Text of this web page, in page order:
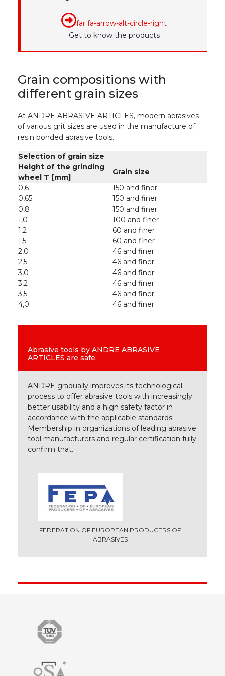
far fa-arrow-alt-circle-right
Get to know the products
Grain compositions with
different grain sizes
At ANDRE ABRASIVE ARTICLES, modern abrasives
of various grit sizes are used in the manufacture of
resin bonded abrasive tools.
Selection of grain size
Height of the grinding
wheel T [mm]
Grain size
0,6
150 and finer
0,65
150 and finer
0,8
150 and finer
1,0
100 and finer
1,2
60 and finer
1,5
60 and finer
2,0
46 and finer
2,5
46 and finer
3,0
46 and finer
3,2
46 and finer
3,5
46 and finer
4,0
46 and finer
Abrasive tools by ANDRE ABRASIVE
ARTICLES are safe.
ANDRE gradually improves its technological
process to offer abrasive tools with increasingly
better usability and a high safety factor in
accordance with the applicable standards.
Membership in organizations of leading abrasive
tool manufacturers and regular certification fully
confirm that.
FEDERATION OF EUROPEAN PRODUCERS OF
ABRASIVES